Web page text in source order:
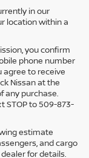
in our
location within a
you confirm
phone number
agree to receive
Nissan at the
any purchase.
STOP to 509-873-
estimate
and cargo
for details.